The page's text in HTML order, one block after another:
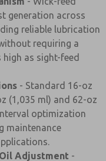
generation across
reliable lubrication
requiring a
as sight-feed
- Standard 16-oz
(1,035 ml) and 62-oz
optimization
maintenance
Adjustment -